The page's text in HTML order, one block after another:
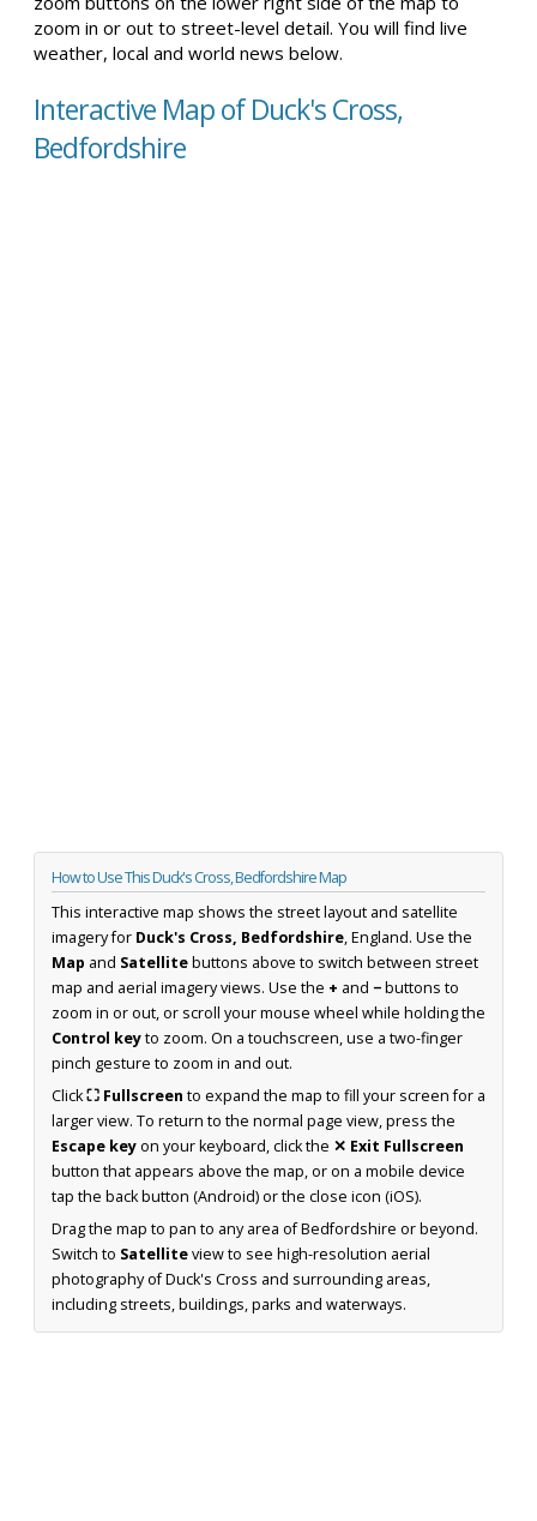
zoom in or out to street-level detail. You will find live
weather, local and world news below.
Interactive Map of Duck's Cross,
Bedfordshire
How to Use This Duck's Cross, Bedfordshire Map
This interactive map shows the street layout and satellite
imagery for Duck's Cross, Bedfordshire, England. Use the
Map and Satellitebuttons above to switch between street
map and aerial imagery views. Use the + and −buttons to
zoom in or out, or scroll your mouse wheel while holding the
Control keyto zoom. On a touchscreen, use a two-finger
pinch gesture to zoom in and out.
Click⛶ Fullscreen to expand the map to fill your screen for a
larger view. To return to the normal page view, press the
Escape keyon your keyboard, click the ✕ Exit Fullscreen
button that appears above the map, or on a mobile device
tap the back button (Android) or the close icon (iOS).
Drag the map to pan to any area of Bedfordshire or beyond.
Switch to Satelliteview to see high-resolution aerial
photography of Duck's Cross and surrounding areas,
including streets, buildings, parks and waterways.